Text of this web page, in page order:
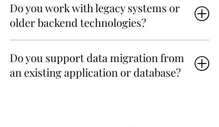
Do you work with legacy systems or
older backend technologies?
Do you support data migration from
an existing application or database?